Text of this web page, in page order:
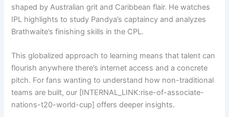
shaped by Australian grit and Caribbean flair. He watches
IPL highlights to study Pandya’s captaincy and analyzes
Brathwaite’s finishing skills in the CPL.
This globalized approach to learning means that talent can
flourish anywhere there’s internet access and a concrete
pitch. For fans wanting to understand how non-traditional
teams are built, our [INTERNAL_LINK:rise-of-associate-
nations-t20-world-cup] offers deeper insights.